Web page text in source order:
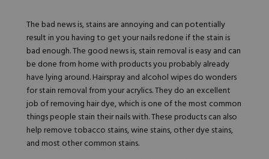
The bad news is, stains are annoying and can potentially
result in you having to get your nails redone if the stain is
bad enough. The good news is, stain removal is easy and can
be done from home with products you probably already
have lying around. Hairspray and alcohol wipes do wonders
for stain removal from your acrylics. They do an excellent
job of removing hair dye, which is one of the most common
things people stain their nails with. These products can also
help remove tobacco stains, wine stains, other dye stains,
and most other common stains.